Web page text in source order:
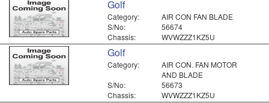
Golf
Category:
AIR CON FAN BLADE
S/No:
56674
Chassis:
WVWZZZ1KZ5U
Golf
Category:
AIR CON. FAN MOTOR
AND BLADE
S/No:
56673
Chassis:
WVWZZZ1KZ5U